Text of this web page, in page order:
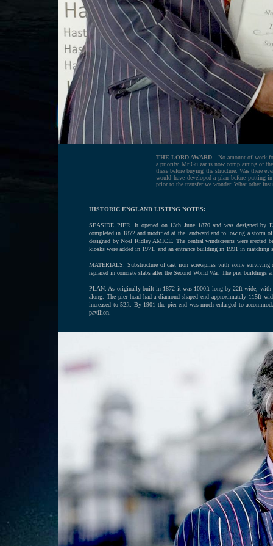
THE LORD AWARD - No amount of work
a priority. Mr Gulzar is now complaining of
these before buying the structure. Was there
would have developed a plan before putting
prior to the transfer we wonder. What other
HISTORIC ENGLAND LISTING NOTES:
SEASIDE PIER. It opened on 13th June 1870 and was designed by
completed in 1872 and modified at the landward end following a storm
designed by Noel Ridley AMICE. The central windscreens were
kiosks were added in 1971, and an entrance building in 1991 in matching
MATERIALS: Substructure of cast iron screwpiles with some surviving
replaced in concrete slabs after the Second World War. The pier
PLAN: As originally built in 1872 it was 1000ft long by 22ft wide, with
along. The pier head had a diamond-shaped end approximately 115ft
increased to 52ft. By 1901 the pier end was much enlarged to
pavilion.